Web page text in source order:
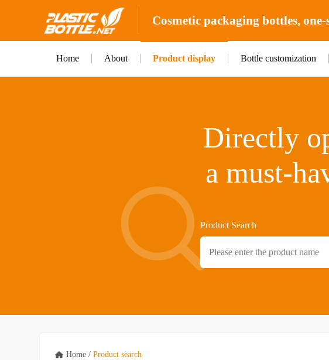
Cosmetic packaging bottles,
Home About Product display Bottle customization
Directly
a must-
Product Search
Home /Product search